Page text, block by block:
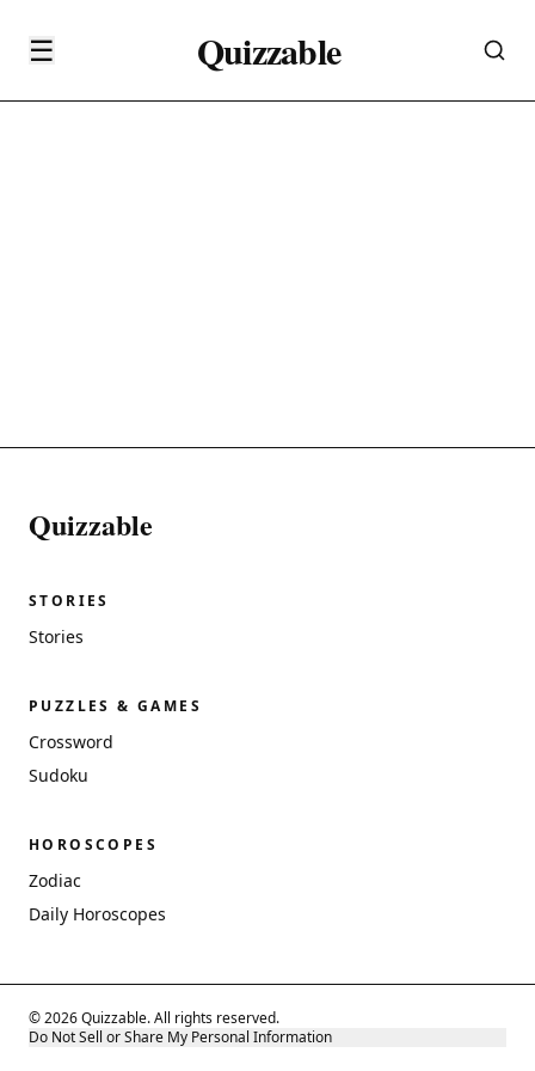
☰ Quizzable
Quizzable
STORIES
Stories
PUZZLES & GAMES
Crossword
Sudoku
HOROSCOPES
Zodiac
Daily Horoscopes
© 2026 Quizzable. All rights reserved.
Do Not Sell or Share My Personal Information